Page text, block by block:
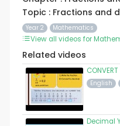
Topic : Fractions and
Year 2 Mathematics
View all videos for
Related videos
English
Decimal